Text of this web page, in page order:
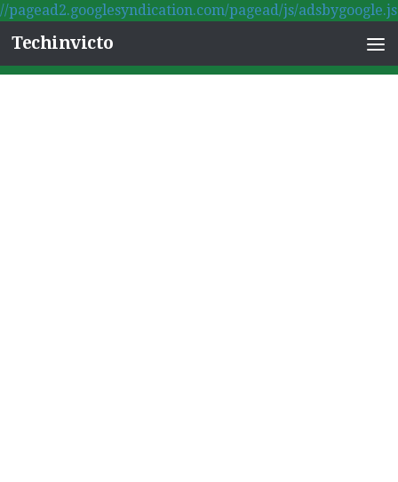
//pagead2.googlesyndication.com/pagead/js/adsbygoogle.js
Skip to content
Techinvicto